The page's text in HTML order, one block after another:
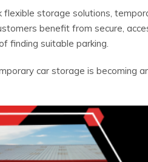
flexible storage solutions,
benefit from secure,
finding suitable parking.
car storage is becoming